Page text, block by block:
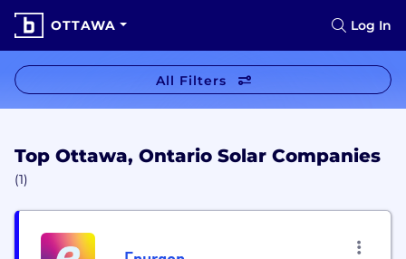
OTTAWA Log In
All Filters
Top Ottawa, Ontario Solar Companies
(1)